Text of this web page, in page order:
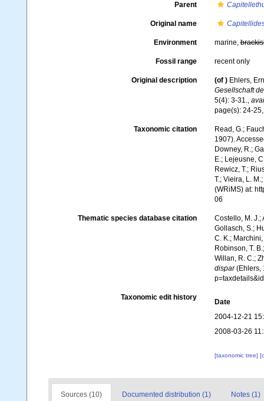
Parent
Original name
Environment marine,
Fossil range recent only
Original description (of ) Ehlers,
Gesellschaft
5(4): 3-31.,
page(s): 24-
Taxonomic citation
Read, G.;
1907).
Downey, R.;
E.; Lejeusne,
Rewicz, T.;
T.; Vieira, L.
(WRiMS) at:
06
Thematic species database citation
Costello, M. J.;
Gollasch, S.;
C. K.;
Robinson, T.
Willan, R. C.;
dispar(Ehlers,
Taxonomic edit history
Date
2004-12-21
2008-03-26
[taxonomic tree]
Sources (10) Documented distribution (1) Notes (1)